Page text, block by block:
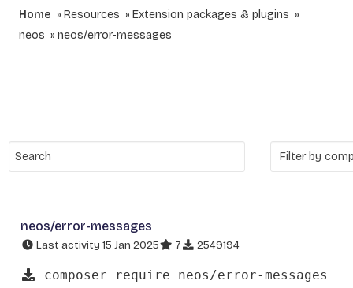
Home Resources
Extension packages & plugins
neos
neos/error-messages
neos/error-messages
Last activity 15 Jan 2025 7 2549194
composer require neos/error-messages